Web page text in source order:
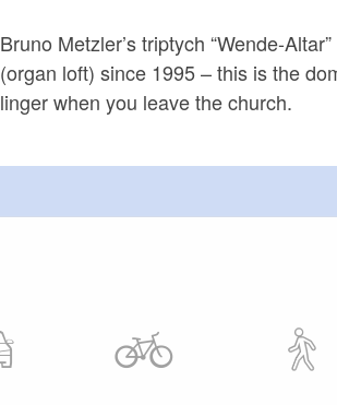
Bruno Metzler’s triptych “Wende-
(organ loft) since 1995 – this is the
linger when you leave the church.